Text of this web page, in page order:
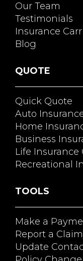
Our Team
Testimonials
Insurance
Blog
QUOTE
Quick Quote
Auto
Home
Business
Life Insurance
Recreational
TOOLS
Make a
Report a Claim
Update